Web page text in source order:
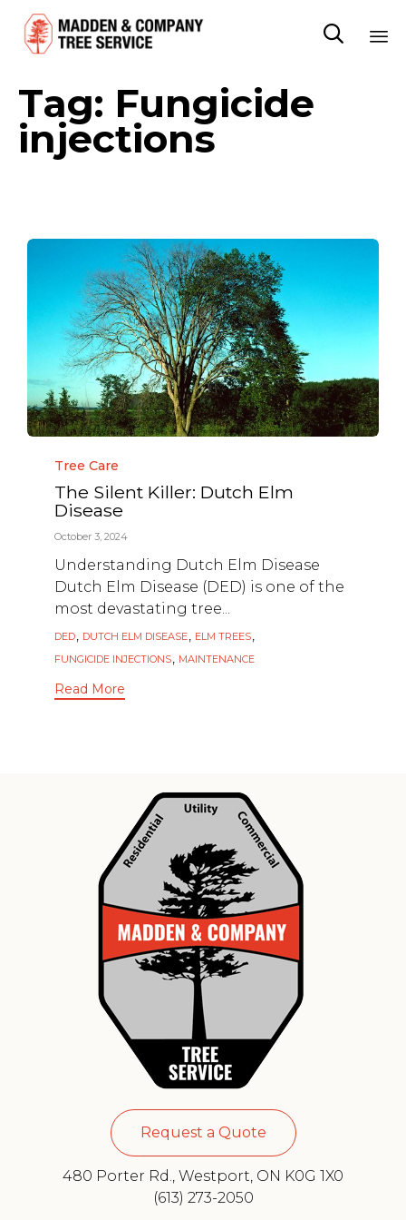

Tag: Fungicide
injections
Category
Tree Care
The Silent Killer: Dutch Elm
Disease
October 3, 2024
Understanding Dutch Elm Disease
Dutch Elm Disease (DED) is one of the
most devastating tree...
Tags
DED, DUTCH ELM DISEASE, ELM TREES,
FUNGICIDE INJECTIONS, MAINTENANCE
Read More
Request a Quote
480 Porter Rd., Westport, ON K0G 1X0
(613) 273-2050